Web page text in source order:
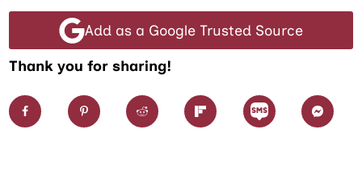
Add as a Google Trusted Source
Thank you for sharing!